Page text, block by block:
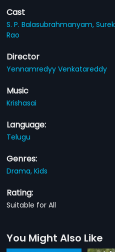
Cast
S. P. Balasubrahmanyam,
Rao
Director
Yennamredyy Venkatareddy
Music
Krishasai
Language:
Telugu
Genres:
Drama,Kids
Rating:
Suitable for All
You Might Also Like